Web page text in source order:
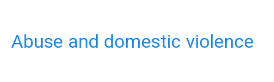
Abuse and domestic violence